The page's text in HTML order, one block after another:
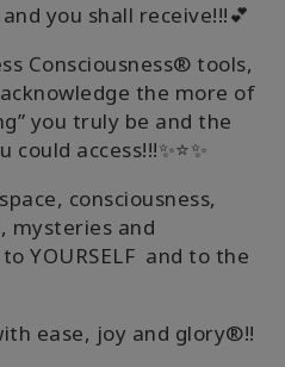
you shall receive!!!💕
Consciousness® tools,
the more of
you truly be and the
access!!!✨⭐✨
consciousness,
mysteries and
YOURSELF and to the
ease, joy and glory®!!